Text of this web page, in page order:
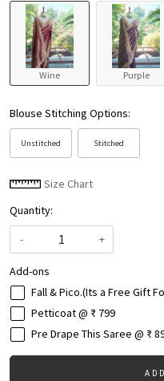
Wine Purple
Blouse Stitching Options:
Unstitched Stitched
Size Chart
Quantity:
-
+
Add-ons
Fall & Pico.(Its a Free Gift
Petticoat @ ₹ 799
Pre Drape This Saree @ ₹